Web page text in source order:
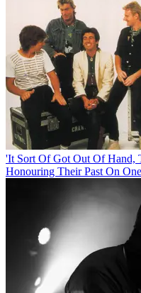
'It Sort Of Got Out Of Hand,
Honouring Their Past On